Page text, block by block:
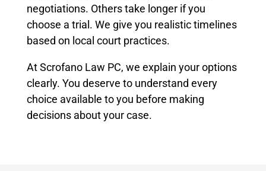
negotiations. Others take longer if you
choose a trial. We give you realistic timelines
based on local court practices.
At Scrofano Law PC, we explain your options
clearly. You deserve to understand every
choice available to you before making
decisions about your case.